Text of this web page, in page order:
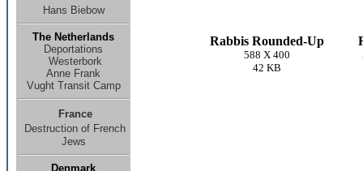
Hans Biebow
The Netherlands
Deportations
Westerbork
Anne Frank
Vught Transit Camp
France
Destruction of French
Jews
Denmark
Rabbis Rounded-Up
588 X 400
42 KB